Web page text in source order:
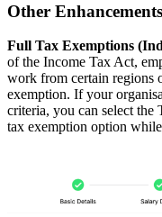
Other Enhancements
Full Tax Exemptions
of the Income Tax Act,
work from certain regions
exemption. If your
criteria, you can select
tax exemption option